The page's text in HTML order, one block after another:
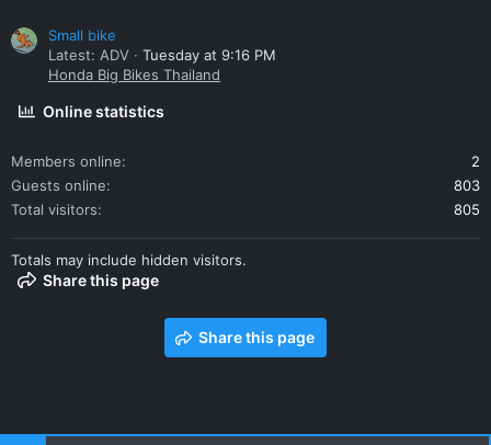
Small bike
Latest: ADV
Tuesday at 9:16 PM
Honda Big Bikes Thailand
Online statistics
Members online
2
Guests online
803
Total visitors
805
Totals may include hidden visitors.
Share this page
Share this page